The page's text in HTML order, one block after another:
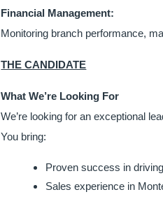
Financial Management:
Monitoring branch performance,
THE CANDIDATE
What We’re Looking For
We’re looking for an exceptional
You bring:
Proven success in
Sales experience in